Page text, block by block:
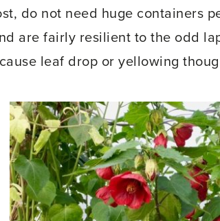
do not need huge containers
are fairly resilient to the odd
leaf drop or yellowing